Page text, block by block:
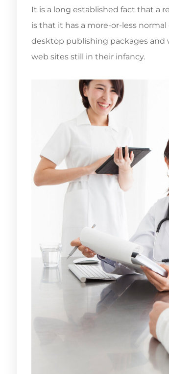
It is a long established fact that a
is that it has a more-or-less
desktop publishing packages and
web sites still in their infancy.